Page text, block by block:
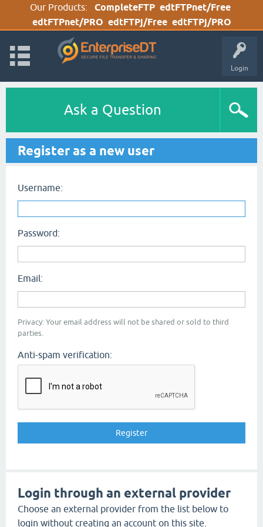
Our Products: CompleteFTP edtFTPnet/Free
edtFTPnet/PRO edtFTPj/Free edtFTPj/PRO
Login
Ask a Question
Register as a new user
Username:
Password:
Email:
Privacy: Your email address will not be shared or sold to third
parties.
Anti-spam verification:
Login through an external provider
Choose an external provider from the list below to
login without creating an account on this site.